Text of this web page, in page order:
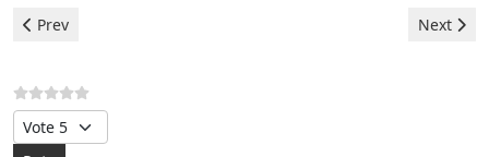
Previous article: Teka Refrigerator - E4 Error
Prev Next
Next
Please Rate